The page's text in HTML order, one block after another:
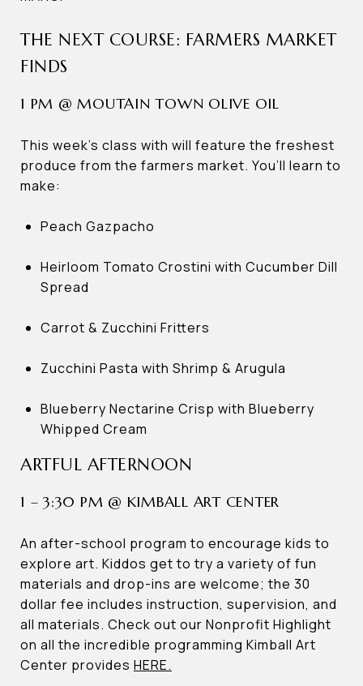
THE NEXT COURSE: FARMERS MARKET
FINDS
1 PM @ MOUTAIN TOWN OLIVE OIL
This week’s class with will feature the freshest
produce from the farmers market. You’ll learn to
make:
Peach Gazpacho
Heirloom Tomato Crostini with Cucumber Dill
Spread
Carrot & Zucchini Fritters
Zucchini Pasta with Shrimp & Arugula
Blueberry Nectarine Crisp with Blueberry
Whipped Cream
ARTFUL AFTERNOON
1 – 3:30 PM @ KIMBALL ART CENTER
An after-school program to encourage kids to
explore art. Kiddos get to try a variety of fun
materials and drop-ins are welcome; the 30
dollar fee includes instruction, supervision, and
all materials. Check out our Nonprofit Highlight
on all the incredible programming Kimball Art
Center provides HERE.